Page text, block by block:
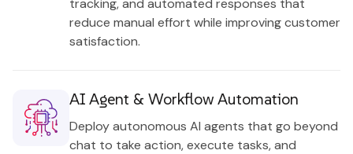
tracking, and automated responses that
reduce manual effort while improving customer
satisfaction.
AI Agent & Workflow Automation
Deploy autonomous AI agents that go beyond
chat to take action, execute tasks, and